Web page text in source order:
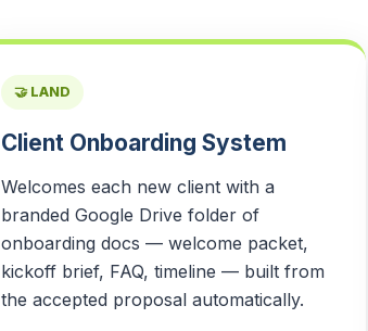
🤝 LAND
Client Onboarding System
Welcomes each new client with a
branded Google Drive folder of
onboarding docs — welcome packet,
kickoff brief, FAQ, timeline — built from
the accepted proposal automatically.